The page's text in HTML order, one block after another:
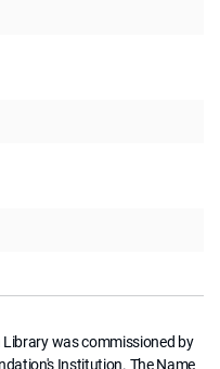
was commissioned by
Institution. The Name